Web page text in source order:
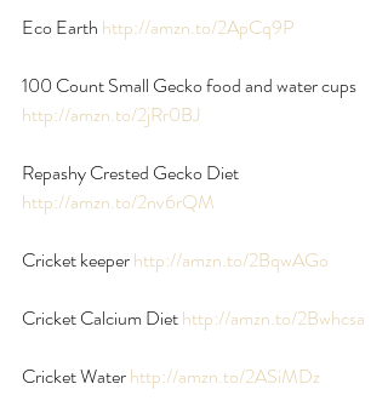
Eco Earth http://amzn.to/2ApCq9P
100 Count Small Gecko food and water cups
http://amzn.to/2jRr0BJ
Repashy Crested Gecko Diet
http://amzn.to/2nv6rQM
Cricket keeper http://amzn.to/2BqwAGo
Cricket Calcium Diet http://amzn.to/2Bwhcsa
Cricket Water http://amzn.to/2ASiMDz